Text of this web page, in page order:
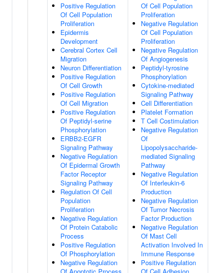
Positive Regulation
Of Cell Population
Proliferation
Epidermis
Development
Cerebral Cortex Cell
Migration
Neuron Differentiation
Positive Regulation
Of Cell Growth
Positive Regulation
Of Cell Migration
Positive Regulation
Of Peptidyl-serine
Phosphorylation
ERBB2-EGFR
Signaling Pathway
Negative Regulation
Of Epidermal Growth
Factor Receptor
Signaling Pathway
Regulation Of Cell
Population
Proliferation
Negative Regulation
Of Protein Catabolic
Process
Positive Regulation
Of Phosphorylation
Negative Regulation
Of Cell Population
Proliferation
Negative Regulation
Of Cell Population
Proliferation
Negative Regulation
Of Angiogenesis
Peptidyl-tyrosine
Phosphorylation
Cytokine-mediated
Signaling Pathway
Cell Differentiation
Platelet Formation
T Cell Costimulation
Negative Regulation
Of
Lipopolysaccharide-
mediated Signaling
Pathway
Negative Regulation
Of Interleukin-6
Production
Negative Regulation
Of Tumor Necrosis
Factor Production
Negative Regulation
Of Mast Cell
Activation Involved In
Immune Response
Positive Regulation